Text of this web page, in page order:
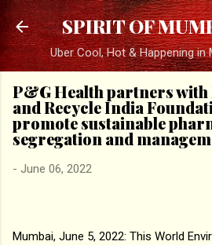
Skip to main
SPIRIT OF
Uber Cool, Hot & Happening in
P&G Health partners with
and Recycle India
promote sustainable
segregation and
- June 06, 2022
Mumbai, June 5, 2022: This World